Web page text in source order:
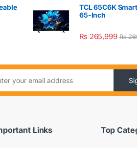
TCL 65C6K
65-Inch
₨ 265,999 ₨
Links Top